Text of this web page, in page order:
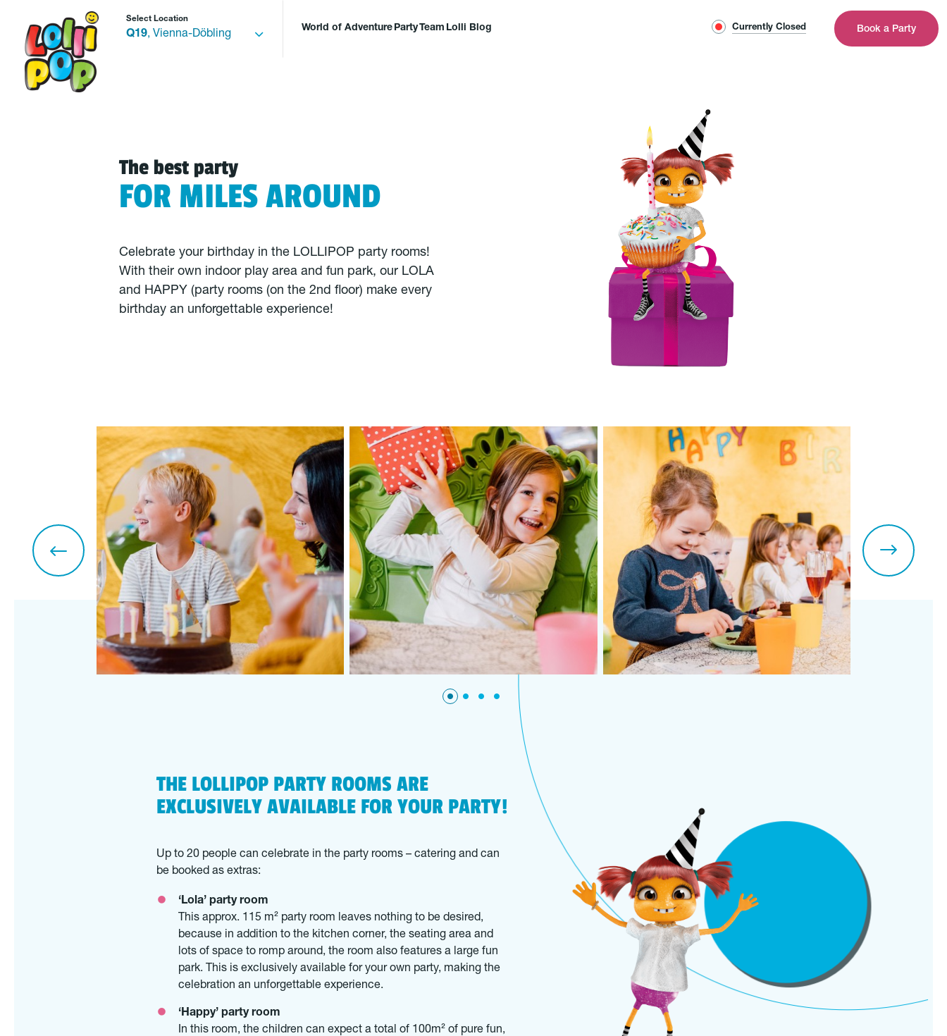
Select Location
Q19, Vienna-Döbling
World of Adventure Party Team Lolli Blog Currently Closed Book a Party
The best party
FOR MILES AROUND
Celebrate your birthday in the LOLLIPOP party rooms!
With their own indoor play area and fun park, our LOLA
and HAPPY (party rooms (on the 2nd floor) make every
birthday an unforgettable experience!
THE LOLLIPOP PARTY ROOMS ARE
EXCLUSIVELY AVAILABLE FOR YOUR PARTY!
Up to 20 people can celebrate in the party rooms – catering and can
be booked as extras:
‘Lola’ party room
This approx. 115 m² party room leaves nothing to be desired,
because in addition to the kitchen corner, the seating area and
lots of space to romp around, the room also features a large fun
park. This is exclusively available for your own party, making the
celebration an unforgettable experience.
‘Happy’ party room
In this room, the children can expect a total of 100m² of pure fun,